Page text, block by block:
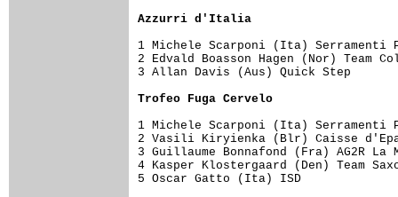
Azzurri d'Italia
1 Michele Scarponi (Ita)
2 Edvald Boasson Hagen (Nor)
3 Allan Davis (Aus) Quick
Trofeo Fuga Cervelo
1 Michele Scarponi (Ita)
2 Vasili Kiryienka (Blr)
3 Guillaume Bonnafond (Fra)
4 Kasper Klostergaard (Den)
5 Oscar Gatto (Ita) ISD